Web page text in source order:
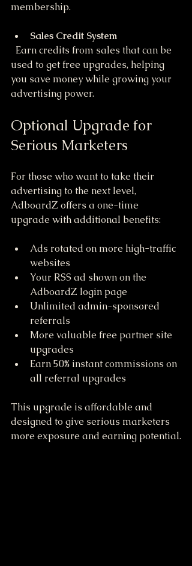
membership.
Sales Credit System
used to get free upgrades, helping
you save money while growing your
advertising power.
Optional Upgrade for
Serious Marketers
For those who want to take their
advertising to the next level,
AdboardZ offers a one-time
upgrade with additional benefits:
Ads rotated on more high-traffic
websites
Your RSS ad shown on the
AdboardZ login page
Unlimited admin-sponsored
referrals
More valuable free partner site
upgrades
Earn 50% instant commissions on
all referral upgrades
This upgrade is affordable and
designed to give serious marketers
more exposure and earning potential.